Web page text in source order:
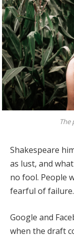
The
Shakespeare
as lust, and
no fool. People
fearful of failure.
Google and
when the draft